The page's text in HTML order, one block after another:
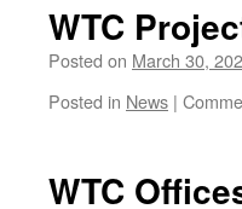
WTC
Posted on March 30,
Posted in News |
WTC